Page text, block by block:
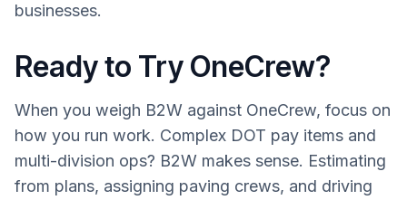
businesses.
Ready to Try OneCrew?
When you weigh B2W against OneCrew, focus on
how you run work. Complex DOT pay items and
multi-division ops? B2W makes sense. Estimating
from plans, assigning paving crews, and driving